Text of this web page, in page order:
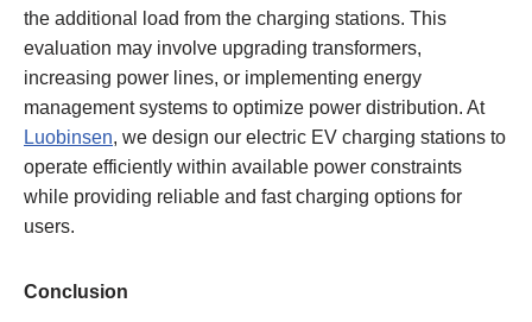
the additional load from the charging stations. This
evaluation may involve upgrading transformers,
increasing power lines, or implementing energy
management systems to optimize power distribution. At
Luobinsen, we design our electric EV charging stations to
operate efficiently within available power constraints
while providing reliable and fast charging options for
users.
Conclusion